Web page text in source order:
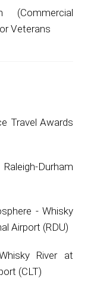
(Commercial
Veterans
Travel Awards
Durham
- Whisky
Airport (RDU)
River at
(CLT)